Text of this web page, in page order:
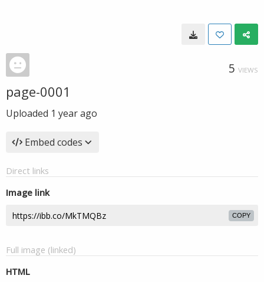
5 VIEWS
page-0001
Uploaded 1 year ago
Embed codes
Direct links
Image link
COPY
Full image (linked)
HTML